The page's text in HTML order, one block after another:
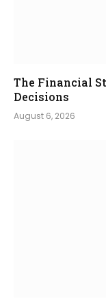
The Financial
Decisions
August 6, 2026